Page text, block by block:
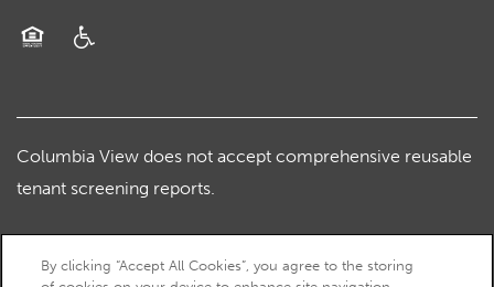
Columbia View does not accept comprehensive reusable
tenant screening reports.
By clicking “Accept All Cookies”, you agree to the storing